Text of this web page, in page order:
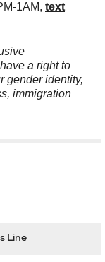
1AM, text
a right to
gender identity,
immigration
Line